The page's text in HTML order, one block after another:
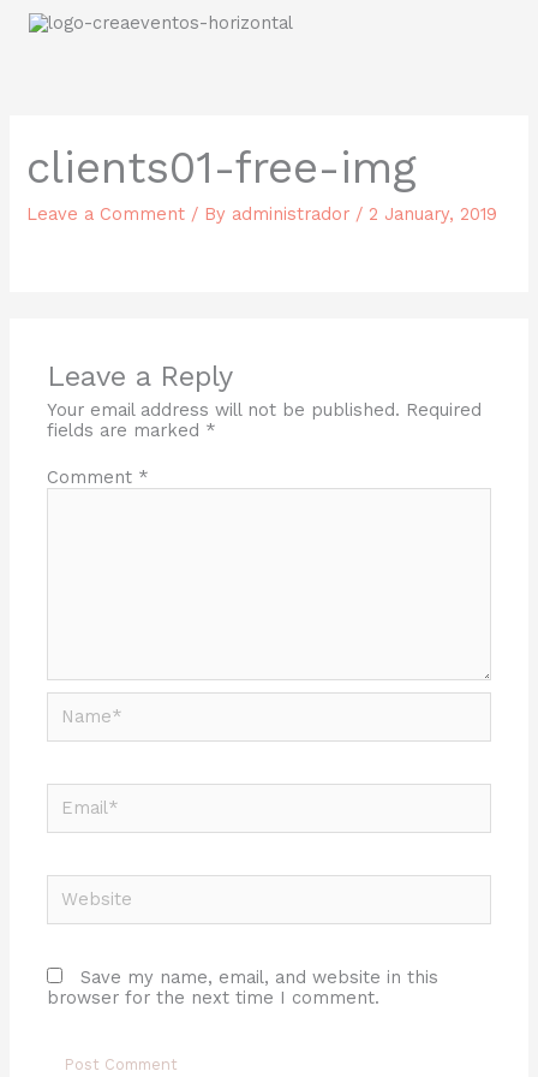
Skip
clients01-free-img
Leave a Comment / By administrador / 2 January, 2019
Leave a Reply
Your email address will not be published. Required
fields are marked *
Comment *
Name*
Email*
Save my name, email, and website in this
browser for the next time I comment.